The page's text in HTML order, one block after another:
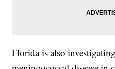
Florida is also